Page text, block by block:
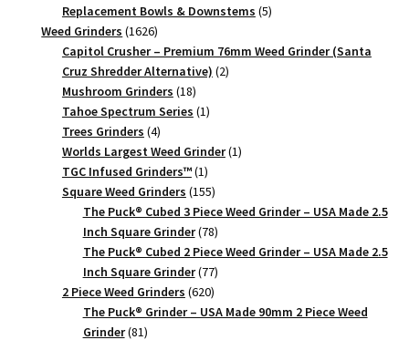
products
Replacement Bowls & Downstems 55
Weed Grinders 16261626
products
Capitol Crusher – Premium 76mm Weed Grinder (Santa
Cruz Shredder Alternative) 22
Mushroom Grinders 1818
products
Tahoe Spectrum Series 11
Trees Grinders 44
products
Worlds Largest Weed Grinder 11
TGC Infused Grinders­™ 11
product
Square Weed Grinders 155155
products
The Puck® Cubed 3 Piece Weed Grinder – USA Made 2.5
Inch Square Grinder 7878
products
The Puck® Cubed 2 Piece Weed Grinder – USA Made 2.5
Inch Square Grinder 7777
products
2 Piece Weed Grinders 620620
products
The Puck® Grinder – USA Made 90mm 2 Piece Weed
Grinder 8181